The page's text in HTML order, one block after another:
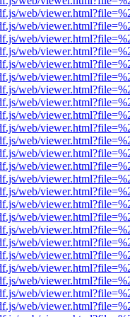
web/
web/
web/
web/
web/
web/
web/
web/
web/
web/
web/
web/
web/
web/
web/
web/
web/
web/
web/
web/
web/
web/
web/
web/